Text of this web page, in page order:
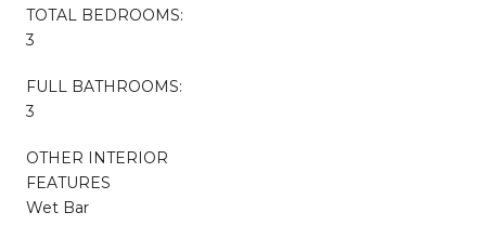
TOTAL BEDROOMS:
3
FULL BATHROOMS:
3
OTHER INTERIOR
FEATURES
Wet Bar